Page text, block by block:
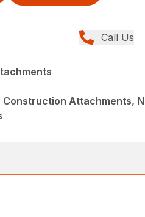
Call Us
Construction Attachments,